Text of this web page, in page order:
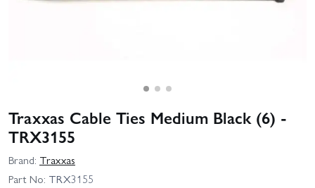
Traxxas Cable Ties Medium Black (6) -
TRX3155
Brand: Traxxas
Part No: TRX3155